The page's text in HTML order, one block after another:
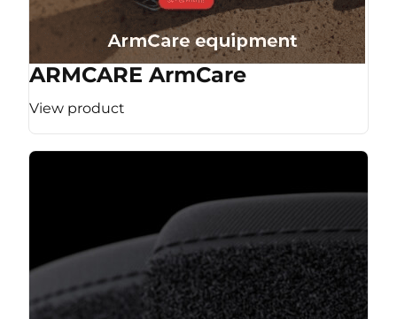
ARMCARE ArmCare
View product